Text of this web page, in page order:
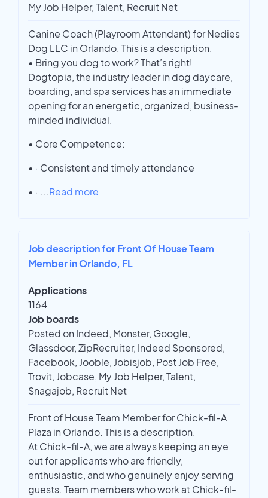
My Job Helper, Talent, Recruit Net
Canine Coach (Playroom Attendant) for Nedies
Dog LLC in Orlando. This is a description.
• Bring you dog to work? That’s right!
Dogtopia, the industry leader in dog daycare,
boarding, and spa services has an immediate
opening for an energetic, organized, business-
minded individual.
• Core Competence:
• · Consistent and timely attendance
• · ...Read more
Job description for Front Of House Team
Member in Orlando, FL
Applications
1164
Job boards
Posted on Indeed, Monster, Google,
Glassdoor, ZipRecruiter, Indeed Sponsored,
Facebook, Jooble, Jobisjob, Post Job Free,
Trovit, Jobcase, My Job Helper, Talent,
Snagajob, Recruit Net
Front of House Team Member for Chick-fil-A
Plaza in Orlando. This is a description.
At Chick-fil-A, we are always keeping an eye
out for applicants who are friendly,
enthusiastic, and who genuinely enjoy serving
guests. Team members who work at Chick-fil-